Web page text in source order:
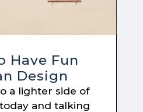
Have Fun
Design
a lighter side of
and talking